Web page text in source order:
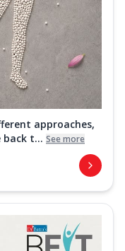
approaches,
back t... See more